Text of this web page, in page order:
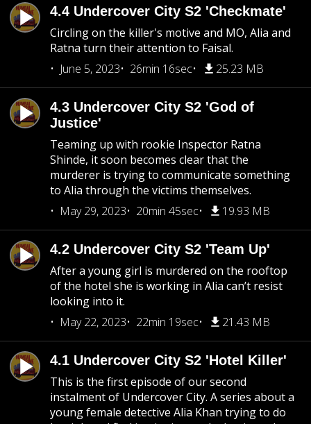
4.4 Undercover City S2 'Checkmate'
Circling on the killer's motive and MO, Alia and
Ratna turn their attention to Faisal.
June 5, 2023
26min 16sec 25.23 MB
4.3 Undercover City S2 'God of
Justice'
Teaming up with rookie Inspector Ratna
Shinde, it soon becomes clear that the
murderer is trying to communicate something
to Alia through the victims themselves.
May 29, 2023
20min 45sec 19.93 MB
4.2 Undercover City S2 'Team Up'
After a young girl is murdered on the rooftop
of the hotel she is working in Alia can’t resist
looking into it.
May 22, 2023
22min 19sec 21.43 MB
4.1 Undercover City S2 'Hotel Killer'
This is the first episode of our second
instalment of Undercover City. A series about a
young female detective Alia Khan trying to do